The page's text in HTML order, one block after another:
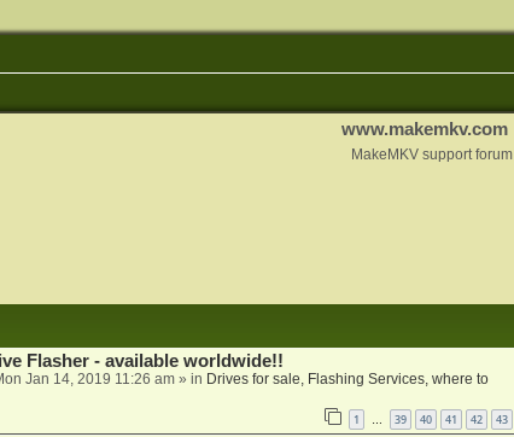
www.makemkv.com
MakeMKV support forum
Flasher - available worldwide!!
Jan 14, 2019 11:26 am» in Drives for sale, Flashing Services, where to
1 … 39 40 41 42 43